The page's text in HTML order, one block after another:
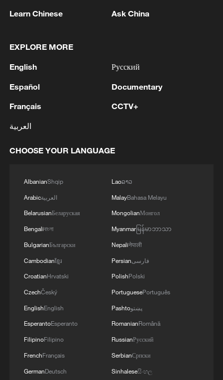
inspections would ensure "nuclear
no further negotiations if Iran did not agree
Iranian Foreign Ministry spokesperson
there are no plans to allow the
International Atomic Energy Agency (IAEA)
Shehbaz Sharif said the memorandum
does not address Iran's ballistic missile
program.
(With input from agencies)
TOP NEWS
Learn Chinese Ask China
EXPLORE MORE
English
Español
Français
العربية
Русский
Documentary
CCTV+
CHOOSE YOUR LANGUAGE
AlbanianShqip
Arabicالعربية
BelarusianБеларуская
Bengaliবাংলা
BulgarianБългарски
Cambodianខ្មែរ
CroatianHrvatski
CzechČeský
EnglishEnglish
EsperantoEsperanto
FilipinoFilipino
FrenchFrançais
GermanDeutsch
Laoລາວ
MalayBahasa Melayu
MongolianМонгол
Myanmarမြန်မာဘာသာ
Nepaliनेपाली
Persianفارسی
PolishPolski
PortuguesePortuguês
Pashtoپښتو
RomanianRomână
RussianРусский
SerbianСрпски
Sinhaleseසිංහල